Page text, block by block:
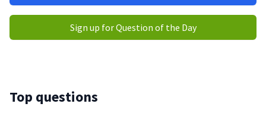
Sign up for Question of the Day
Top questions